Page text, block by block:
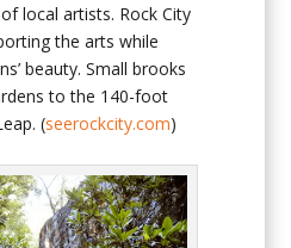
local artists. Rock City
the arts while
beauty. Small brooks
to the 140-foot
(seerockcity.com)